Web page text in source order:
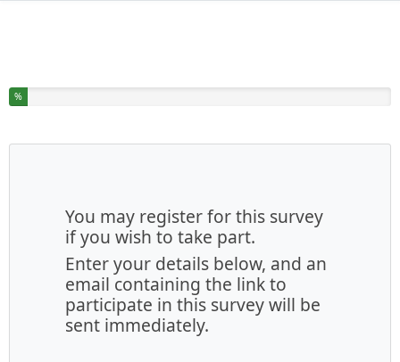
You have completed % of this survey
%
You may register for this survey
if you wish to take part.
Enter your details below, and an
email containing the link to
participate in this survey will be
sent immediately.